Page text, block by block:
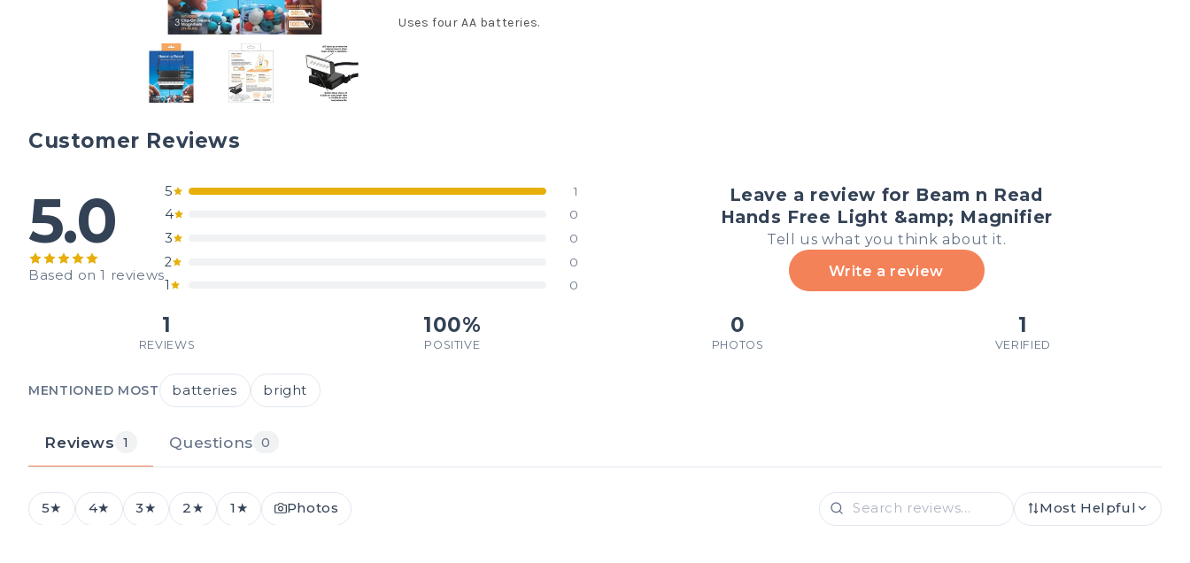
Uses four AA batteries.
Customer Reviews
5.0
Based on 1 reviews
5 1
4 0
3 0
2 0
1 0
Leave a review for Beam n Read
Hands Free Light &amp; Magnifier
Tell us what you think about it.
Write a review
1
REVIEWS
100%
POSITIVE
0
PHOTOS
1
VERIFIED
MENTIONED MOST batteries bright
Reviews 1 Questions 0
5★ 4★ 3★ 2★ 1★ Photos Most Helpful